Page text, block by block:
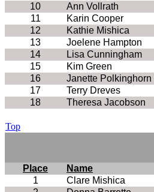
10
Ann Vollrath
11
Karin Cooper
12
Kathie Mishica
13
Joelene Hampton
14
Lisa Cunningham
15
Kim Green
16
Janette Polkinghorn
17
Terry Dreves
18
Theresa Jacobson
Top
Place Name
1
Clare Mishica